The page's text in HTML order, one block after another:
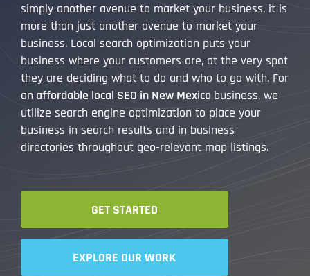
simply another avenue to market your business, it is
more than just another avenue to market your
business. Local search optimization puts your
business where your customers are, at the very spot
they are deciding what to do and who to go with. For
an affordable local SEO in New Mexico business, we
utilize search engine optimization to place your
business in search results and in business
directories throughout geo-relevant map listings.
GET STARTED
EXPLORE OUR WORK